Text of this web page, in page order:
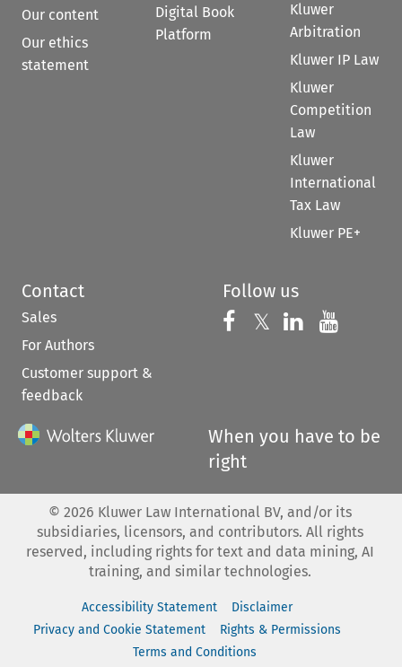
Our content
Our ethics
statement
Digital Book
Platform
Kluwer
Arbitration
Kluwer IP Law
Kluwer
Competition
Law
Kluwer
International
Tax Law
Kluwer PE+
Contact
Sales
For Authors
Customer support &
feedback
Follow us
Follow us on
𝕏 Follow us on
Follow us
When you have to be
right
© 2026 Kluwer Law International BV, and/or its
subsidiaries, licensors, and contributors. All rights
reserved, including rights for text and data mining, AI
training, and similar technologies.
Accessibility Statement
Disclaimer
Privacy and Cookie Statement
Rights & Permissions
Terms and Conditions